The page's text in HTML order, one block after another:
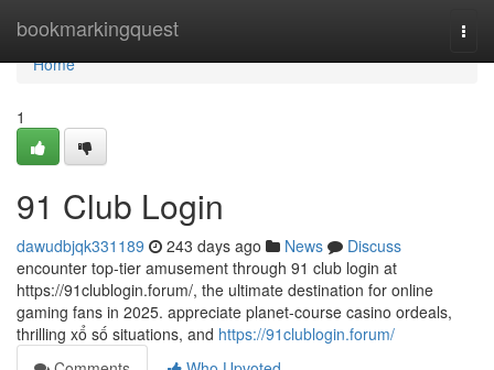
bookmarkingquest
Home
Home
1
91 Club Login
dawudbjqk331189 243 days ago News
Discuss
encounter top-tier amusement through 91 club login at
https://91clublogin.forum/, the ultimate destination for online
gaming fans in 2025. appreciate planet-course casino ordeals,
thrilling xổ số situations, and https://91clublogin.forum/